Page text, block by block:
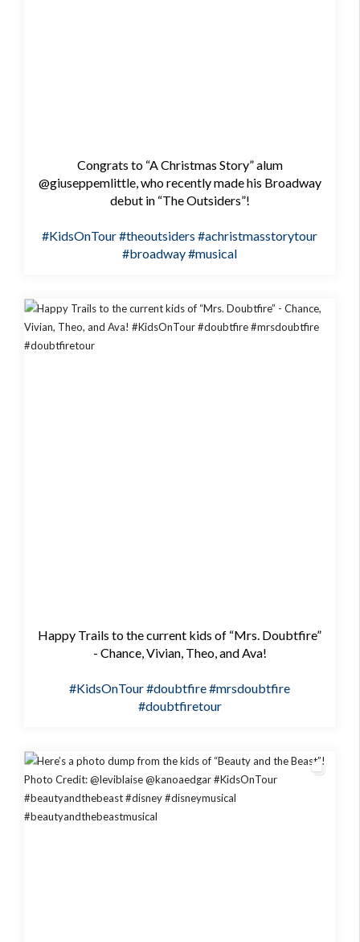
Congrats to “A Christmas Story” alum
@giuseppemlittle, who recently made his Broadway
debut in “The Outsiders”!
#KidsOnTour#theoutsiders #achristmasstorytour
#broadway#musical
Happy Trails to the current kids of “Mrs. Doubtfire”
- Chance, Vivian, Theo, and Ava!
#KidsOnTour#doubtfire#mrsdoubtfire
#doubtfiretour